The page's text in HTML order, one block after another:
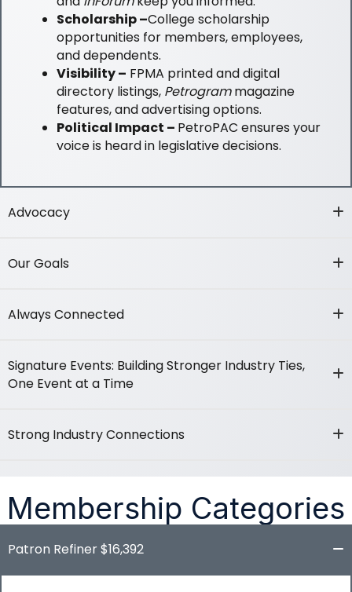
Scholarship –College scholarship
opportunities for members, employees,
and dependents.
Visibility – FPMA printed and digital
directory listings, Petrogrammagazine
features, and advertising options.
Political Impact – PetroPAC ensures your
voice is heard in legislative decisions.
Advocacy
Our Goals
Always Connected
Signature Events: Building Stronger Industry Ties,
One Event at a Time
Strong Industry Connections
Membership Categories
Patron Refiner $16,392